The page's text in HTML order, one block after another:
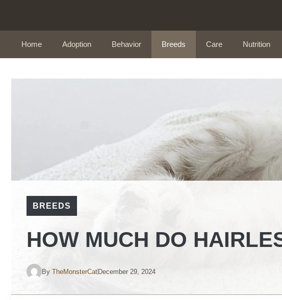
Home
Adoption Behavior Breeds Care Nutrition
BREEDS
HOW MUCH DO
By TheMonsterCatDecember 29, 2024